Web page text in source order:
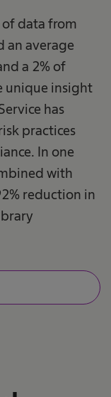
data from
an average
a 2% of
unique insight
has
practices
In one
with
reduction in